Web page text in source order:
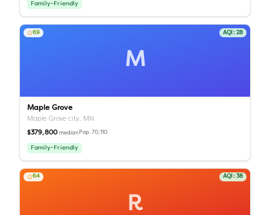
Family-Friendly
M
69 AQI: 28
Maple Grove
Maple Grove city, MN
$379,800 median Pop. 70,110
Family-Friendly
R
64 AQI: 38